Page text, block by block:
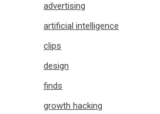
advertising
artificial intelligence
clips
design
finds
growth hacking